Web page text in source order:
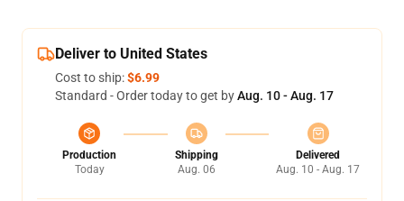
Deliver to United States
Cost to ship:$6.99
Standard - Order today to get byAug. 10 - Aug. 17
Production
Today
Shipping
Aug. 06
Delivered
Aug. 10 - Aug. 17